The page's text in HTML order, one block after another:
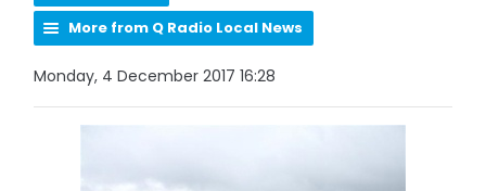
More from Q Radio Local News
Monday, 4 December 2017 16:28